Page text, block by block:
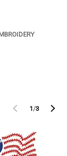
1/3